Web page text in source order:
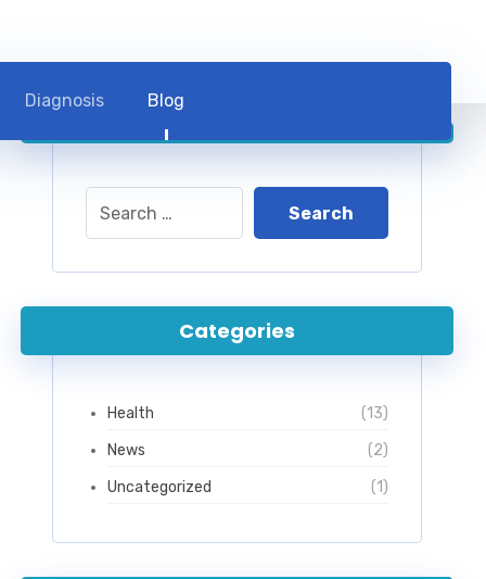
Diagnosis Blog
Categories
Health
(13)
News
(2)
Uncategorized
(1)